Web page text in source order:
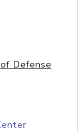
Defense